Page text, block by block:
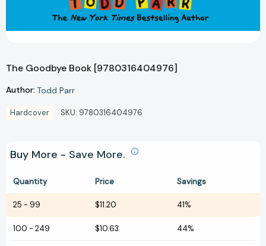
The Goodbye Book [9780316404976]
Author: Todd Parr
Hardcover SKU: 9780316404976
Buy More - Save More.
Quantity Price Savings
25 - 99 $11.20 41%
100 - 249 $10.63 44%